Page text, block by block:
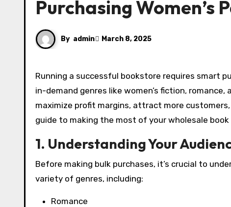
Purchasing Women’s
By admin March 8, 2025
Running a successful bookstore requires smart purchasing strategies, especially when it comes to stocking
in-demand genres like women’s fiction, romance,
maximize profit margins, attract more
guide to making the most of your wholesale book
1. Understanding Your
Before making bulk purchases, it’s crucial to
variety of genres, including:
Romance